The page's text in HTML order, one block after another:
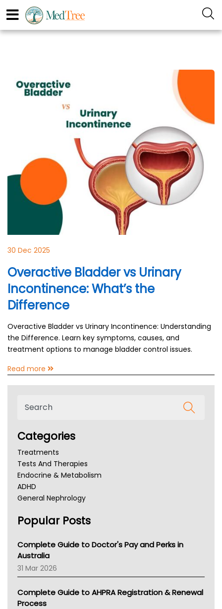
30 Dec 2025
Overactive Bladder vs Urinary
Incontinence: What’s the
Difference
Overactive Bladder vs Urinary Incontinence: Understanding
the Difference. Learn key symptoms, causes, and
treatment options to manage bladder control issues.
Read more
Categories
Treatments
Tests And Therapies
Endocrine & Metabolism
ADHD
General Nephrology
Kidney Stones
Incontinence
Lochia
TGA
Education And Awareness
Popular Posts
Complete Guide to Doctor's Pay and Perks in
Australia
31 Mar 2026
Complete Guide to AHPRA Registration & Renewal
Process